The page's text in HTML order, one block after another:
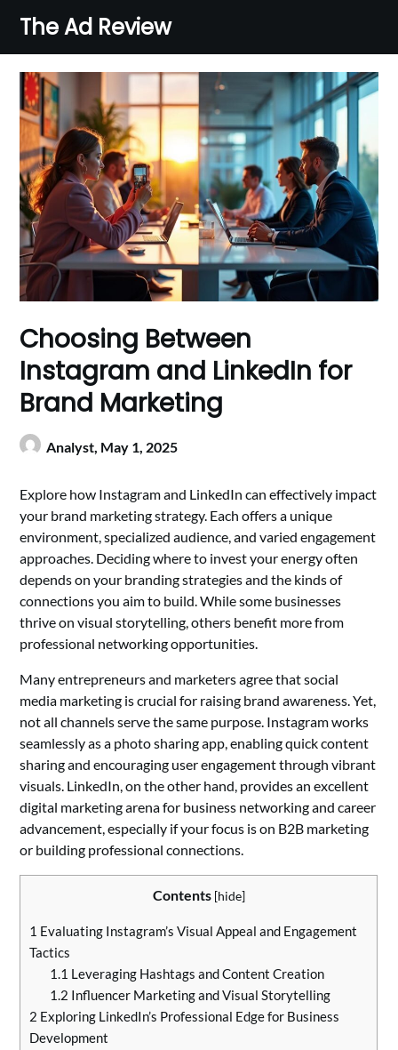
content
The Ad Review
Choosing Between
Instagram and LinkedIn for
Brand Marketing
Analyst, May 1, 2025
Explore how Instagram and LinkedIn can effectively impact
your brand marketing strategy. Each offers a unique
environment, specialized audience, and varied engagement
approaches. Deciding where to invest your energy often
depends on your branding strategies and the kinds of
connections you aim to build. While some businesses
thrive on visual storytelling, others benefit more from
professional networking opportunities.
Many entrepreneurs and marketers agree that social
media marketing is crucial for raising brand awareness. Yet,
not all channels serve the same purpose. Instagram works
seamlessly as a photo sharing app, enabling quick content
sharing and encouraging user engagement through vibrant
visuals. LinkedIn, on the other hand, provides an excellent
digital marketing arena for business networking and career
advancement, especially if your focus is on B2B marketing
or building professional connections.
Contents [hide]
1 Evaluating Instagram’s Visual Appeal and Engagement
Tactics
1.1 Leveraging Hashtags and Content Creation
1.2 Influencer Marketing and Visual Storytelling
2 Exploring LinkedIn’s Professional Edge for Business
Development